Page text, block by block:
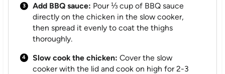
Add BBQ sauce: Pour ⅓ cup of BBQ sauce
directly on the chicken in the slow cooker,
then spread it evenly to coat the thighs
thoroughly.
Slow cook the chicken: Cover the slow
cooker with the lid and cook on high for 2-3